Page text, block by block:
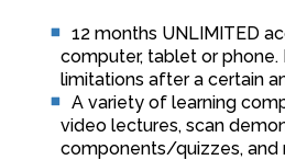
12 months UNLIMITED
computer, tablet or phone.
limitations after a certain
A variety of learning
video lectures, scan
components/quizzes, and